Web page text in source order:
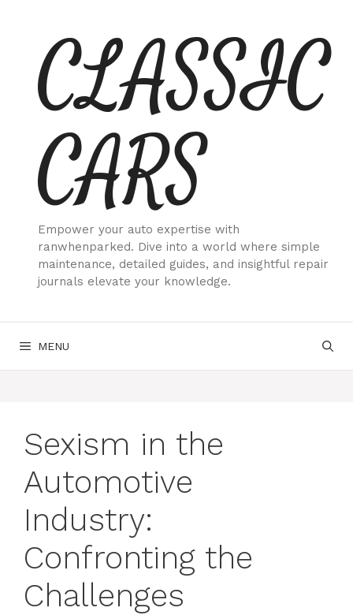
contentCLASSIC
CARS
Empower your auto expertise with
ranwhenparked. Dive into a world where simple
maintenance, detailed guides, and insightful repair
journals elevate your knowledge.
MENU
Sexism in the
Automotive
Industry:
Confronting the
Challenges